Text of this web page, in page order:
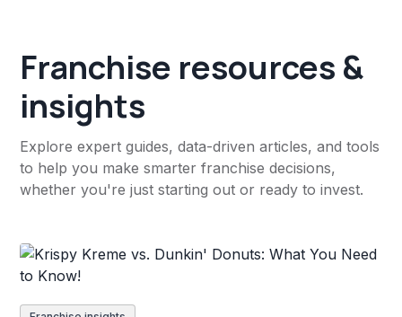
Franchise resources &
insights
Explore expert guides, data-driven articles, and tools
to help you make smarter franchise decisions,
whether you're just starting out or ready to invest.